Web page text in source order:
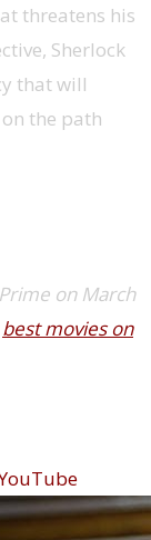
threatens his
Sherlock
that will
the path
on March
best movies on